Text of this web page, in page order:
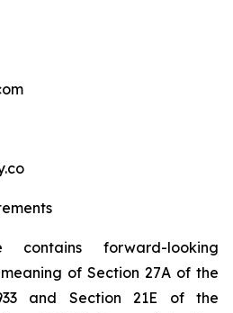
contains forward-looking
of Section 27A of the
and Section 21E of the